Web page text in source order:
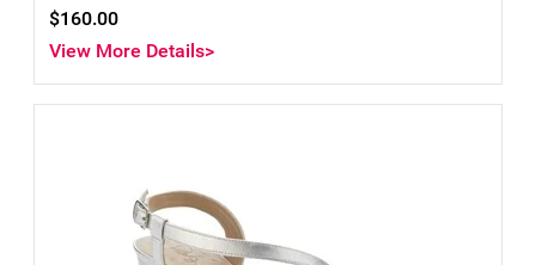
$160.00
View More Details>